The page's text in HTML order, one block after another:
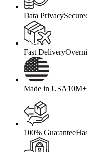
Data Privacy
Fast Delivery
Made in USA
100% Guarantee